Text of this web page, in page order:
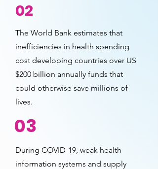
02
The World Bank estimates that
inefficiencies in health spending
cost developing countries over US
$200 billion annually funds that
could otherwise save millions of
lives.
03
During COVID-19, weak health
information systems and supply